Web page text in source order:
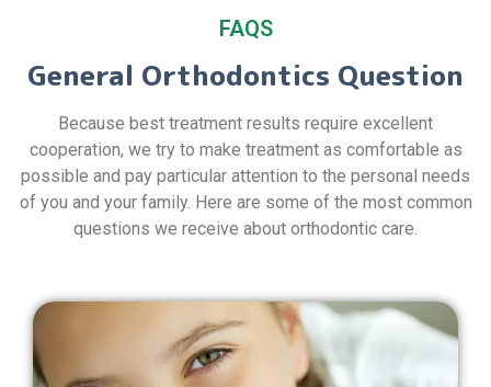
FAQS
General Orthodontics Question
Because best treatment results require excellent
cooperation, we try to make treatment as comfortable as
possible and pay particular attention to the personal needs
of you and your family. Here are some of the most common
questions we receive about orthodontic care.